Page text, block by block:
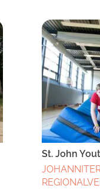
St. John